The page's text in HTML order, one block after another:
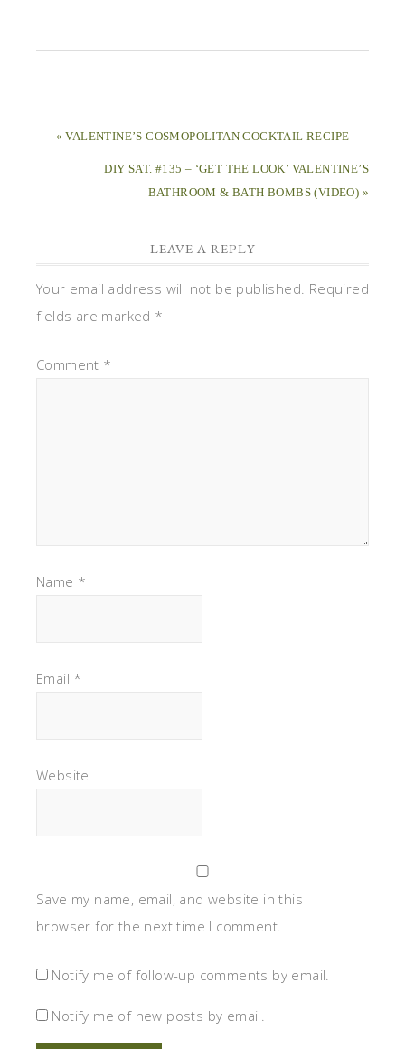
« VALENTINE’S COSMOPOLITAN COCKTAIL RECIPE
DIY SAT. #135 – ‘GET THE LOOK’ VALENTINE’S
BATHROOM & BATH BOMBS (VIDEO) »
LEAVE A REPLY
Your email address will not be published. Required
fields are marked *
Comment *
Name *
Email *
Website
Save my name, email, and website in this
browser for the next time I comment.
Notify me of follow-up comments by email.
Notify me of new posts by email.